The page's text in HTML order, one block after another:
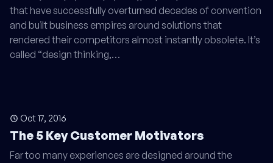
that have successfully overturned decades of convention
and built business empires around solutions that
rendered their competitors almost instantly obsolete. It’s
called “design thinking,…
Oct 17, 2016
The 5 Key Customer Motivators
Far too many experiences are designed around the